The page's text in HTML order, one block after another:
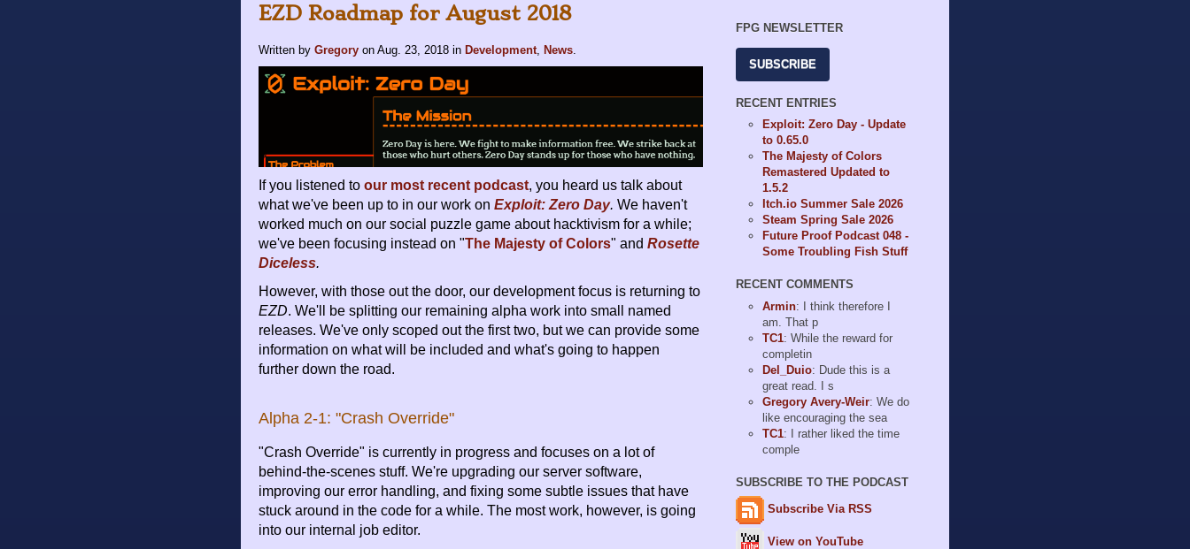
EZD Roadmap for August 2018
Written by Gregory on Aug. 23, 2018 in Development, News.
If you listened to our most recent podcast, you heard us talk about
what we've been up to in our work on Exploit: Zero Day. We haven't
worked much on our social puzzle game about hacktivism for a while;
we've been focusing instead on "The Majesty of Colors" and Rosette
Diceless.
However, with those out the door, our development focus is returning to
EZD. We'll be splitting our remaining alpha work into small named
releases. We've only scoped out the first two, but we can provide some
information on what will be included and what's going to happen
further down the road.
Alpha 2-1: "Crash Override"
"Crash Override" is currently in progress and focuses on a lot of
behind-the-scenes stuff. We're upgrading our server software,
improving our error handling, and fixing some subtle issues that have
stuck around in the code for a while. The most work, however, is going
into our internal job editor.
FPG NEWSLETTER
SUBSCRIBE
RECENT ENTRIES
Exploit: Zero Day - Update
to 0.65.0
The Majesty of Colors
Remastered Updated to
1.5.2
Itch.io Summer Sale 2026
Steam Spring Sale 2026
Future Proof Podcast 048 -
Some Troubling Fish Stuff
RECENT COMMENTS
Armin: I think therefore I
am. That p
TC1: While the reward for
completin
Del_Duio: Dude this is a
great read. I s
Gregory Avery-Weir: We do
like encouraging the sea
TC1: I rather liked the time
comple
SUBSCRIBE TO THE PODCAST
Subscribe Via RSS
View on YouTube